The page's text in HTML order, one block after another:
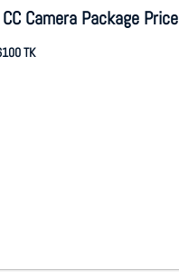
Camera Package Price
TK